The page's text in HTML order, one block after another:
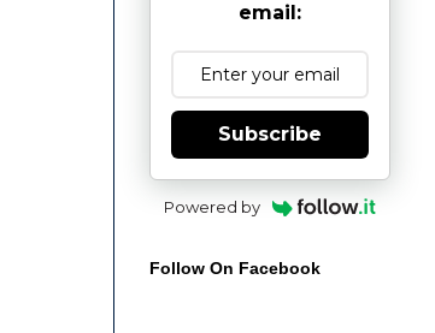
email:
Subscribe
Powered by
Follow On Facebook